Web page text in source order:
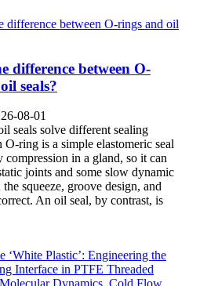
difference between O-
seals?
08-01
seals solve different sealing
O-ring is a simple elastomeric seal
compression in a gland, so it can
joints and some slow dynamic
squeeze, groove design, and
An oil seal, by contrast, is